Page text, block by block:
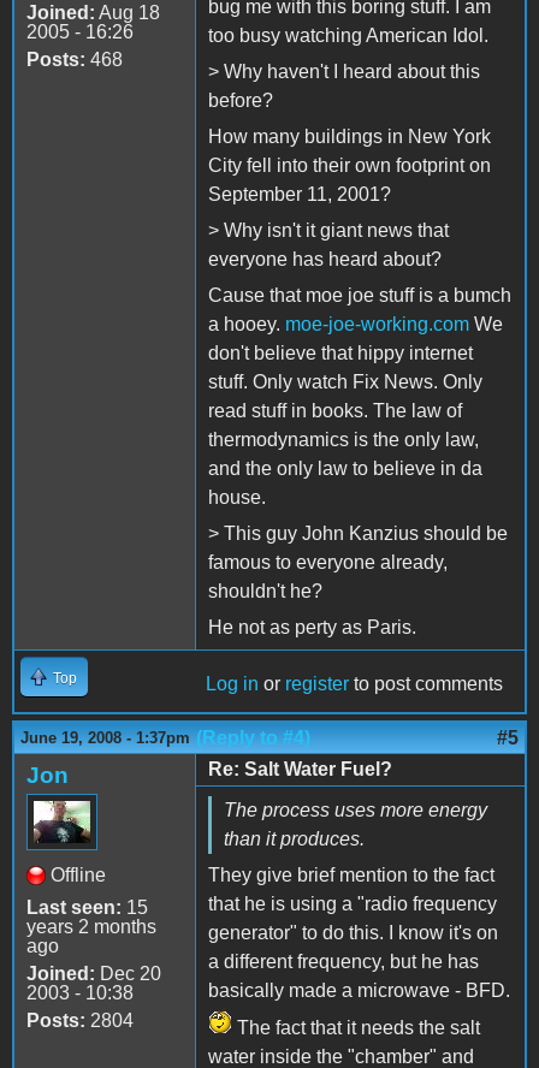
Joined: Aug 18
2005 - 16:26
Posts: 468
bug me with this boring stuff. I am
too busy watching American Idol.
> Why haven't I heard about this
before?
How many buildings in New York
City fell into their own footprint on
September 11, 2001?
> Why isn't it giant news that
everyone has heard about?
Cause that moe joe stuff is a bumch
a hooey. moe-joe-working.com We
don't believe that hippy internet
stuff. Only watch Fix News. Only
read stuff in books. The law of
thermodynamics is the only law,
and the only law to believe in da
house.
> This guy John Kanzius should be
famous to everyone already,
shouldn't he?
He not as perty as Paris.
Top Log in or register to post comments
June 19, 2008 - 1:37pm (Reply to #4) #5
Jon
Offline
Last seen: 15
years 2 months
ago
Joined: Dec 20
2003 - 10:38
Posts: 2804
Re: Salt Water Fuel?
The process uses more energy
than it produces.
They give brief mention to the fact
that he is using a "radio frequency
generator" to do this. I know it's on
a different frequency, but he has
basically made a microwave - BFD.
The fact that it needs the salt
water inside the "chamber" and